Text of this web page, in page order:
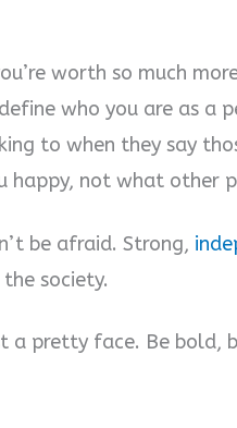
worth so much
who you are as a
to when they say
happy, not what other
be afraid. Strong,
society.
a pretty face. Be bold,